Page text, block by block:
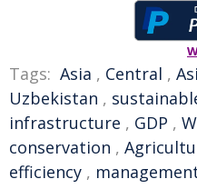
Tags: Asia , Central ,
Uzbekistan ,
infrastructure , GDP ,
conservation ,
efficiency ,